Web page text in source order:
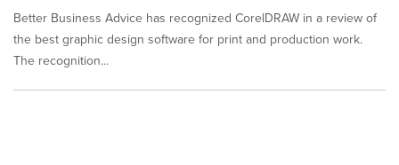
Better Business Advice has recognized CorelDRAW in a review of
the best graphic design software for print and production work.
The recognition...